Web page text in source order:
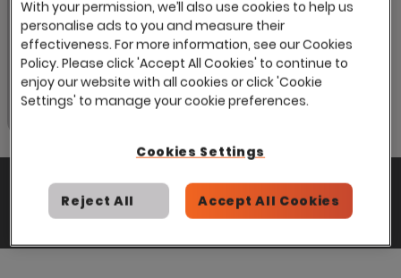
Public Services & Government
Share:
With your permission, we’ll also use cookies to help us
personalise ads to you and measure their
effectiveness. For more information, see our Cookies
Policy. Please click 'Accept All Cookies' to continue to
enjoy our website with all cookies or click 'Cookie
Settings' to manage your cookie preferences.
Cookies Settings
Reject All Accept All Cookies